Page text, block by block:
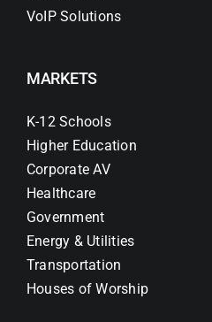
VoIP Solutions
MARKETS
K-12 Schools
Higher Education
Corporate AV
Healthcare
Government
Energy & Utilities
Transportation
Houses of Worship